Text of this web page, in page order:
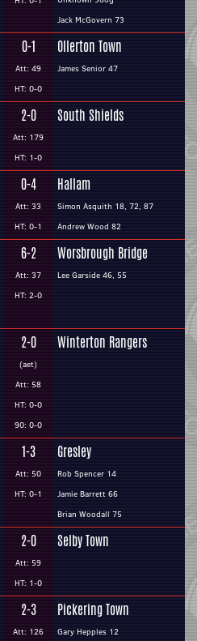
Jack McGovern 73
0-1
Att: 49
HT: 0-0
Ollerton Town
James Senior 47
2-0
Att: 179
HT: 1-0
South Shields
0-4
Att: 33
HT: 0-1
Hallam
Simon Asquith 18, 72, 87
Andrew Wood 82
6-2
Att: 37
HT: 2-0
Worsbrough Bridge
Lee Garside 46, 55
2-0
(aet)
Att: 58
HT: 0-0
90: 0-0
Winterton Rangers
1-3
Att: 50
HT: 0-1
Gresley
Rob Spencer 14
Jamie Barrett 66
Brian Woodall 75
2-0
Att: 59
HT: 1-0
Selby Town
2-3
Att: 126
Pickering Town
Gary Hepples 12